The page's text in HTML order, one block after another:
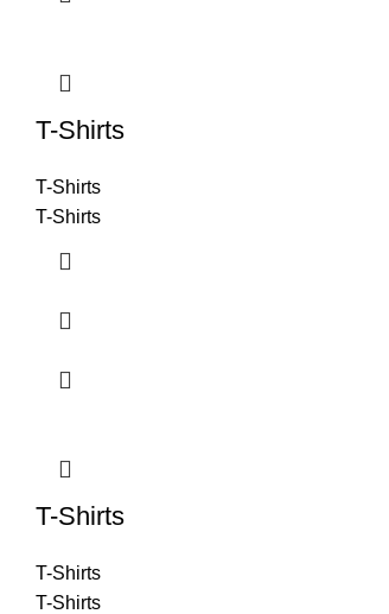
T-Shirts
T-Shirts
T-Shirts
T-Shirts
T-Shirts
T-Shirts